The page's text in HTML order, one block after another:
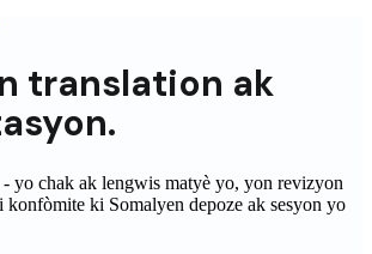
translation ak
yo chak ak lengwis matyè yo, yon revizyon
konfòmite ki Somalyen depoze ak sesyon yo